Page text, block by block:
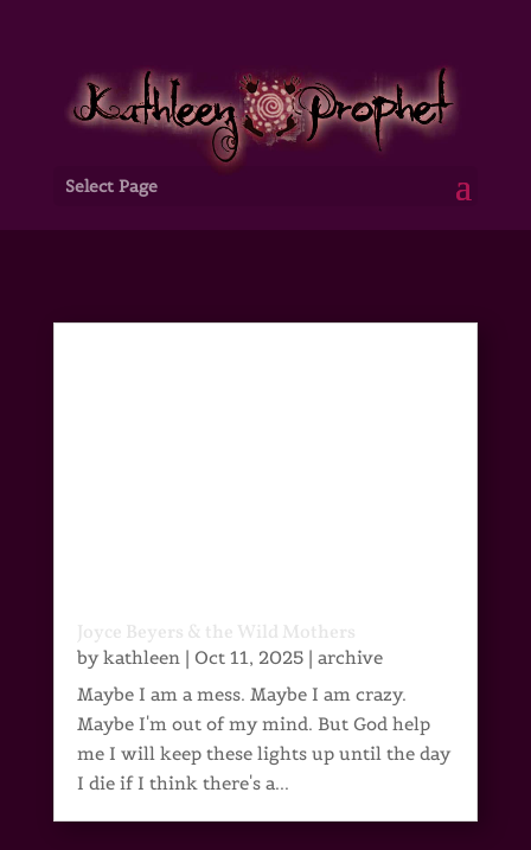
Select Page
Joyce Beyers & the Wild Mothers
bykathleen| Oct 11, 2025| archive
Maybe I am a mess. Maybe I am crazy.
Maybe I'm out of my mind. But God help
me I will keep these lights up until the day
I die if I think there's a...